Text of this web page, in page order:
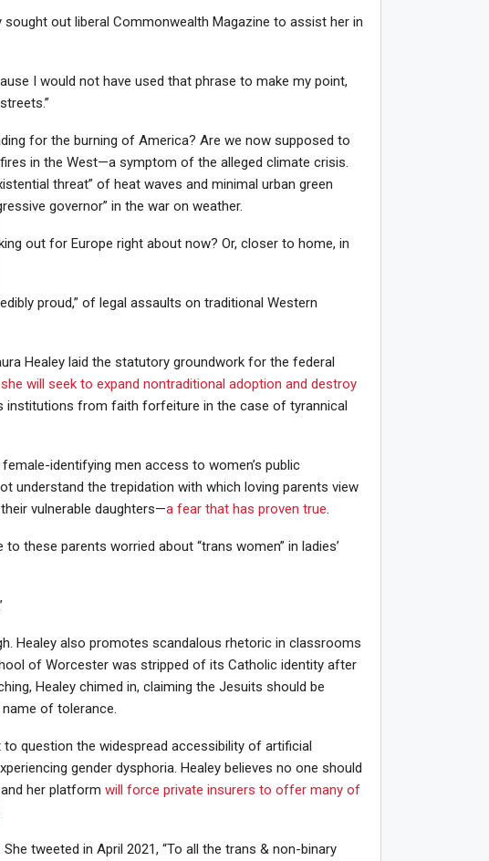
out liberal Commonwealth Magazine to assist her in
I would not have used that phrase to make my point,
for the burning of America? Are we now supposed to
in the West—a symptom of the alleged climate crisis.
threat” of heat waves and minimal urban green
governor” in the war on weather.
out for Europe right about now? Or, closer to home, in
proud,” of legal assaults on traditional Western
Healey laid the statutory groundwork for the federal
she will seek to expand nontraditional adoption and destroy
institutions from faith forfeiture in the case of tyrannical
female-identifying men access to women’s public
understand the trepidation with which loving parents view
vulnerable daughters—a fear that has proven true.
these parents worried about “trans women” in ladies’
Healey also promotes scandalous rhetoric in classrooms
of Worcester was stripped of its Catholic identity after
Healey chimed in, claiming the Jesuits should be
of tolerance.
question the widespread accessibility of artificial
gender dysphoria. Healey believes no one should
her platform will force private insurers to offer many of
tweeted in April 2021, “To all the trans & non-binary
Mailing List!